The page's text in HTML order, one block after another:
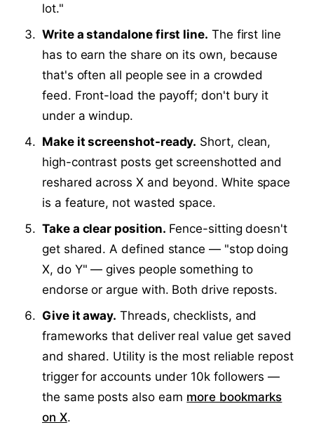
lot."
Write a standalone first line. The first line
has to earn the share on its own, because
that's often all people see in a crowded
feed. Front-load the payoff; don't bury it
under a windup.
Make it screenshot-ready. Short, clean,
high-contrast posts get screenshotted and
reshared across X and beyond. White space
is a feature, not wasted space.
Take a clear position. Fence-sitting doesn't
get shared. A defined stance — "stop doing
X, do Y" — gives people something to
endorse or argue with. Both drive reposts.
Give it away. Threads, checklists, and
frameworks that deliver real value get saved
and shared. Utility is the most reliable repost
trigger for accounts under 10k followers —
the same posts also earn more bookmarks
on X.